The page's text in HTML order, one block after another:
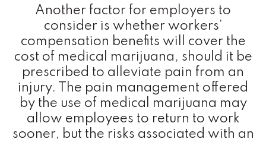
Another factor for employers to
consider is whether workers’
compensation benefits will cover the
cost of medical marijuana, should it be
prescribed to alleviate pain from an
injury. The pain management offered
by the use of medical marijuana may
allow employees to return to work
sooner, but the risks associated with an